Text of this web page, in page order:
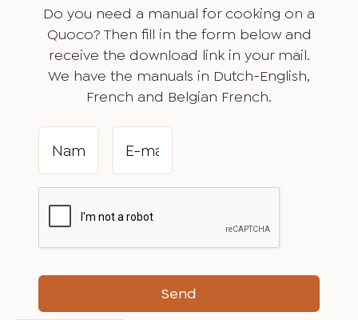
Do you need a manual for cooking on a
Quoco? Then fill in the form below and
receive the download link in your mail.
We have the manuals in Dutch-English,
French and Belgian French.